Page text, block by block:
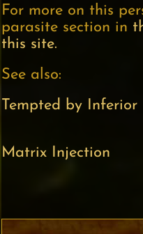
For more on this
parasite section in
this site.
See also:
Tempted by Inferior
Matrix Injection